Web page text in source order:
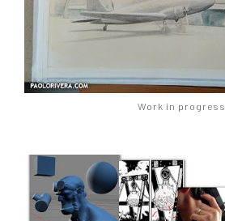
Work in progress